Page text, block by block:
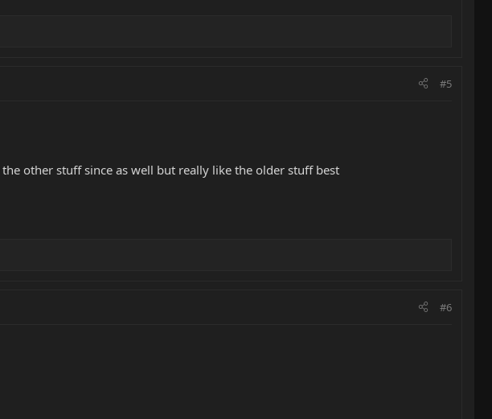
#5
other stuff since as well but really like the older stuff best
#6